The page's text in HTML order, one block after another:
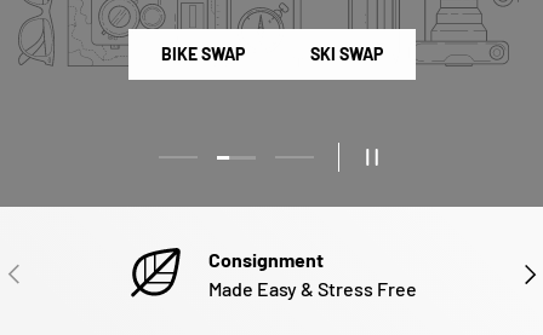
BIKE SWAP SKI SWAP
Load slide 2 of 3
Load slide 3 of 3PAUSE SLIDESHOW
PREVIOUS
Consignment
Made Easy & Stress Free